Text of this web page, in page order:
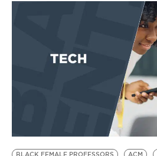
EVENTS
BE EXTRAS
BLACK FEMALE PROFESSORS ACM